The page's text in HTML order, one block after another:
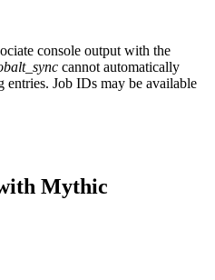
console output with the
cannot automatically
Job IDs may be available
Mythic